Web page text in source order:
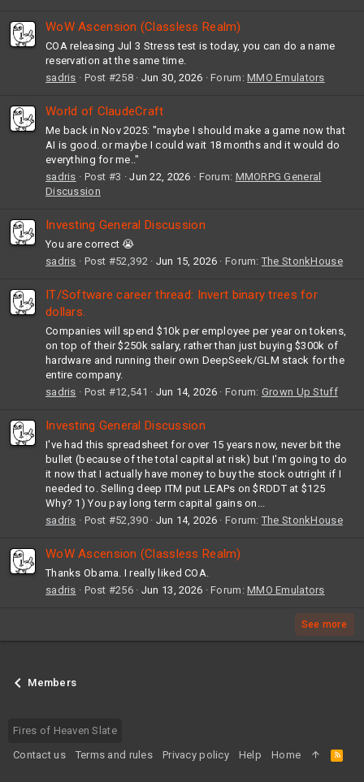
WoW Ascension (Classless Realm)
COA releasing Jul 3 Stress test is today, you can do a name
reservation at the same time.
sadris
Post #258 Jun 30, 2026 Forum:MMO Emulators
World of ClaudeCraft
Me back in Nov 2025: "maybe I should make a game now that
AI is good. or maybe I could wait 18 months and it would do
everything for me.."
sadris
Post #3 Jun 22, 2026 Forum: MMORPG General
Discussion
Investing General Discussion
You are correct 😭
sadris
Post #52,392 Jun 15, 2026 Forum: The StonkHouse
IT/Software career thread: Invert binary trees for
dollars.
Companies will spend $10k per employee per year on tokens,
on top of their $250k salary, rather than just buying $300k of
hardware and running their own DeepSeek/GLM stack for the
entire company.
sadris
Post #12,541 Jun 14, 2026 Forum: Grown Up Stuff
Investing General Discussion
I've had this spreadsheet for over 15 years now, never bit the
bullet (because of the total capital at risk) but I'm going to do
it now that I actually have money to buy the stock outright if I
needed to. Selling deep ITM put LEAPs on $RDDT at $125
Why? 1) You pay long term capital gains on...
sadris
Post #52,390 Jun 14, 2026 Forum: The StonkHouse
WoW Ascension (Classless Realm)
Thanks Obama. I really liked COA.
sadris
Post #256 Jun 13, 2026 Forum:MMO Emulators
See more
Members
Fires of Heaven Slate
Contact us
Terms and rules Privacy policy Help Home
R
S